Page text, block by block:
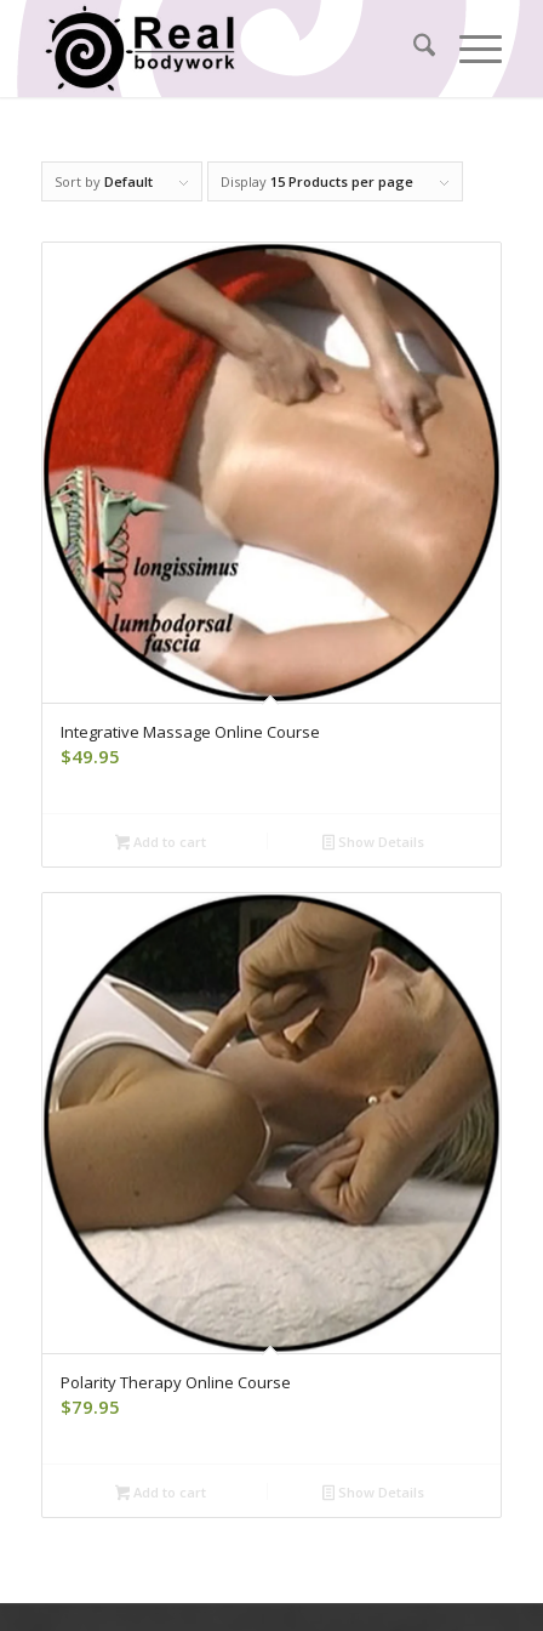
Sort by Default Display 15 Products per page
Integrative Massage Online Course
$49.95
Add to cart Show Details
Polarity Therapy Online Course
$79.95
Add to cart Show Details